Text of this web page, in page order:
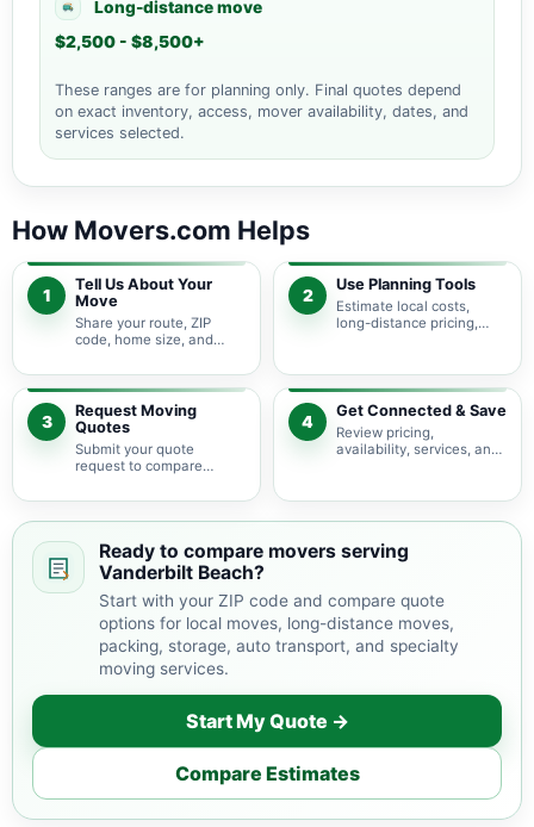
Long-distance move
$2,500 - $8,500+
These ranges are for planning only. Final quotes depend
on exact inventory, access, mover availability, dates, and
services selected.
How Movers.com Helps
1
Tell Us About Your
Move
Share your route, ZIP
code, home size, and
pricing guidance starts
with the right local
context.
2
Use Planning Tools
Estimate local costs,
long-distance pricing,
service options before
requesting quotes.
3
Request Moving
Quotes
Submit your quote
request to compare
providers serving
4
Get Connected & Save
Review pricing,
availability, services, and
your budget and timeline.
Ready to compare movers serving
Vanderbilt Beach?
Start with your ZIP code and compare quote
options for local moves, long-distance moves,
packing, storage, auto transport, and specialty
moving services.
Start My Quote →
Compare Estimates